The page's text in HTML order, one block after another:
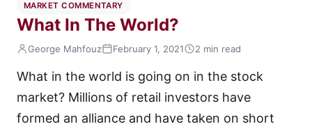
MARKET COMMENTARY
What In The World?
George Mahfouz February 1, 2021 2 min read
What in the world is going on in the stock
market? Millions of retail investors have
formed an alliance and have taken on short